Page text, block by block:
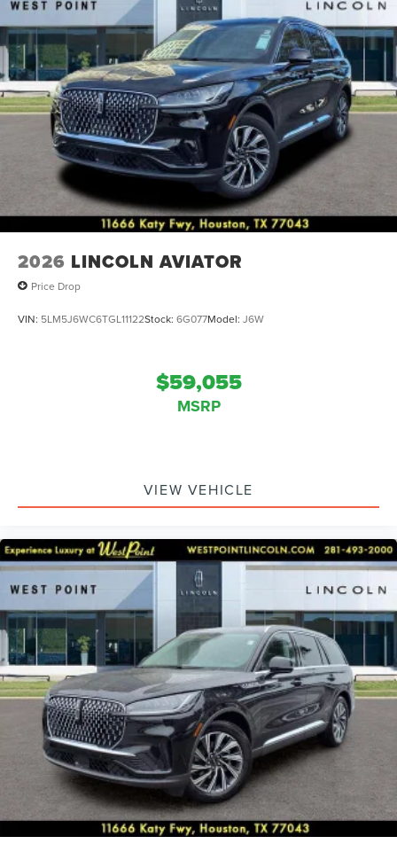
2026 LINCOLN AVIATOR
Price Drop
VIN: 5LM5J6WC6TGL11122Stock: 6G077Model: J6W
$59,055
MSRP
VIEW VEHICLE